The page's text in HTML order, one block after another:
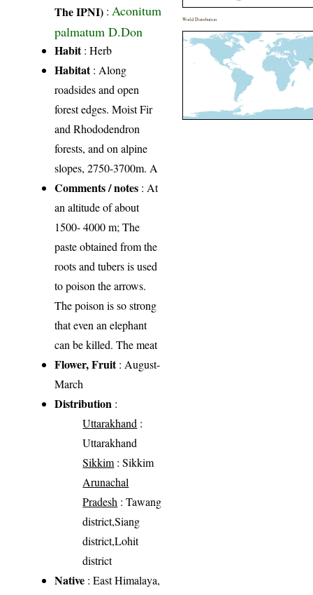
The IPNI) : Aconitum
palmatum D.Don
Habit: Herb
Habitat: Along
roadsides and open
forest edges. Moist Fir
and Rhododendron
forests, and on alpine
slopes, 2750-3700m. A
Comments / notes : At
an altitude of about
1500- 4000 m; The
paste obtained from the
roots and tubers is used
to poison the arrows.
The poison is so strong
that even an elephant
can be killed. The meat
Flower, Fruit: August-
March
Distribution :
Uttarakhand :
Uttarakhand
Sikkim : Sikkim
Arunachal
Pradesh : Tawang
district,Siang
district,Lohit
district
Native : East Himalaya,
World Distribution